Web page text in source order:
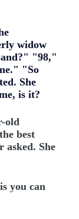
widow
"98,"
"So
She
is it?
old
best
asked. She
you can